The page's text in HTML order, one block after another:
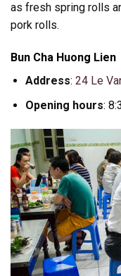
as fresh spring rolls
pork rolls.
Bun Cha Huong Lien
Address: 24 Le
Opening hours: